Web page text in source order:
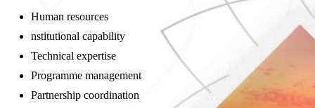
Human resources
nstitutional capability
Technical expertise
Programme management
Partnership coordination